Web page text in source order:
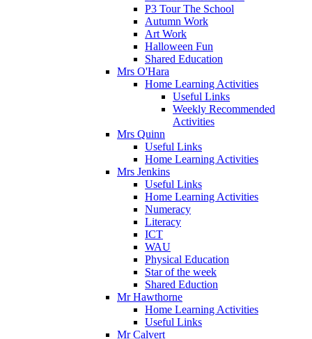
P3 Tour The School
Autumn Work
Art Work
Halloween Fun
Shared Education
Mrs O'Hara
Home Learning Activities
Useful Links
Weekly Recommended
Activities
Mrs Quinn
Useful Links
Home Learning Activities
Mrs Jenkins
Useful Links
Home Learning Activities
Numeracy
Literacy
ICT
WAU
Physical Education
Star of the week
Shared Eduction
Mr Hawthorne
Home Learning Activities
Useful Links
Mr Calvert